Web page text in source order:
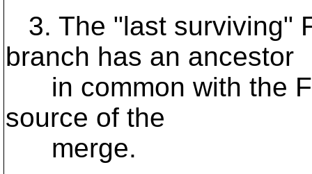
3. The "last surviving"
branch has an ancestor
in common with the
source of the
merge.